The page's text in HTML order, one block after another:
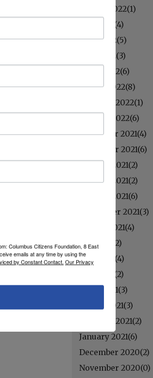
him in
it is
August 2022(1)
July 2022(4)
June 2022(5)
May 2022(3)
April 2022(6)
March 2022(8)
February 2022(1)
January 2022(6)
December 2021(4)
November 2021(6)
October 2021(2)
October 2021(2)
October 2021(6)
September 2021(3)
August 2021(4)
July 2021( 2)
June 2021(4)
May 2021(2)
April 2021(3)
March 2021(3)
February 2021(2)
January 2021(6)
December 2020(2)
November 2020(0)
Columbus Citizens Foundation, 8 East
emails at any time by using the
by Constant Contact. Our Privacy